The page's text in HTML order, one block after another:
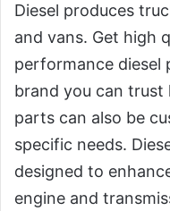
Diesel produces
and vans. Get high
performance diesel
brand you can trust
parts can also be
specific needs.
designed to
engine and